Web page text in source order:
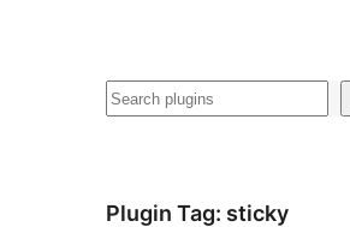
Search
Plugin Tag: sticky